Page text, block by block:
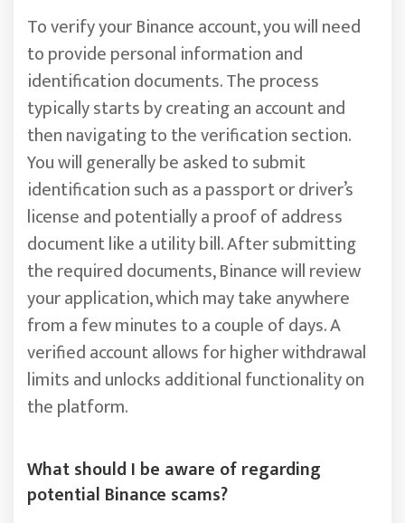
To verify your Binance account, you will need
to provide personal information and
identification documents. The process
typically starts by creating an account and
then navigating to the verification section.
You will generally be asked to submit
identification such as a passport or driver’s
license and potentially a proof of address
document like a utility bill. After submitting
the required documents, Binance will review
your application, which may take anywhere
from a few minutes to a couple of days. A
verified account allows for higher withdrawal
limits and unlocks additional functionality on
the platform.
What should I be aware of regarding
potential Binance scams?